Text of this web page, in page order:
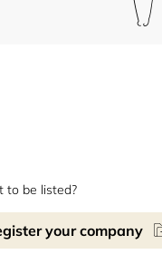
to be listed?
your company